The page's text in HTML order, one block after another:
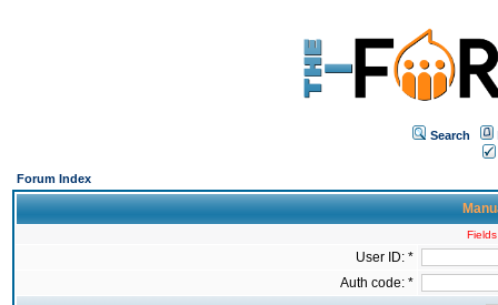
Search
Forum Index
User ID: *
Auth code: *